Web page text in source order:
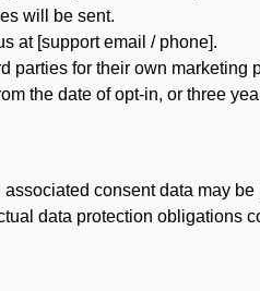
will be sent.
at [support email / phone].
parties for their own marketing
the date of opt-in, or three
consent data may
data protection obligations